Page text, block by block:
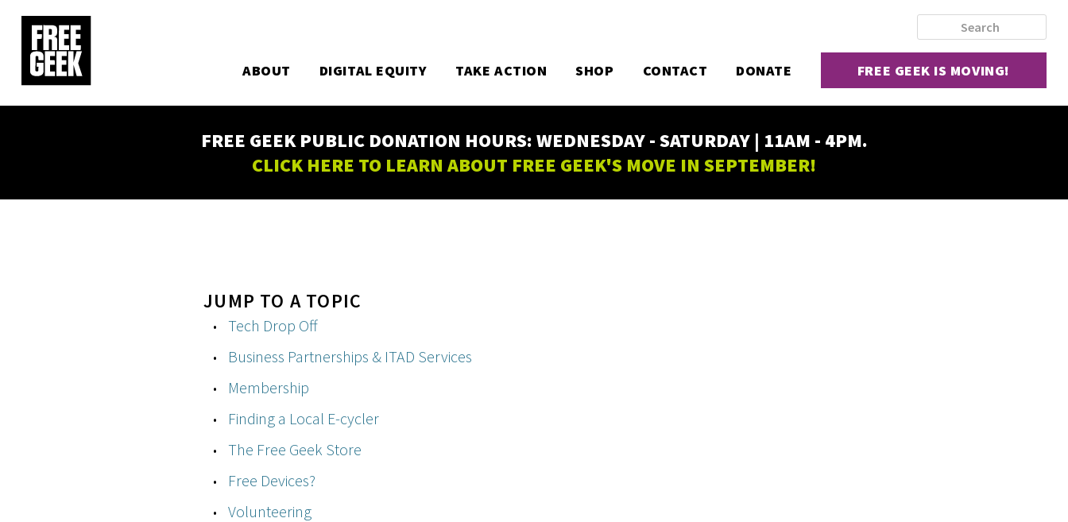
main
content
ABOUT DIGITAL EQUITY TAKE ACTION SHOP CONTACT DONATE FREE GEEK IS MOVING!
FREE GEEK PUBLIC DONATION HOURS: WEDNESDAY - SATURDAY | 11AM - 4PM.
CLICK HERE TO LEARN ABOUT FREE GEEK'S MOVE IN SEPTEMBER!
JUMP TO A TOPIC
Tech Drop Off
Business Partnerships & ITAD Services
Membership
Finding a Local E-cycler
The Free Geek Store
Free Devices?
Volunteering